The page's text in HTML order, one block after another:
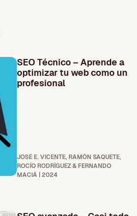
SEO Técnico – Aprende a
optimizar tu web como un
profesional
JOSÉ E. VICENTE, RAMÓN SAQUETE,
ROCÍO RODRÍGUEZ & FERNANDO
MACIÁ | 2024